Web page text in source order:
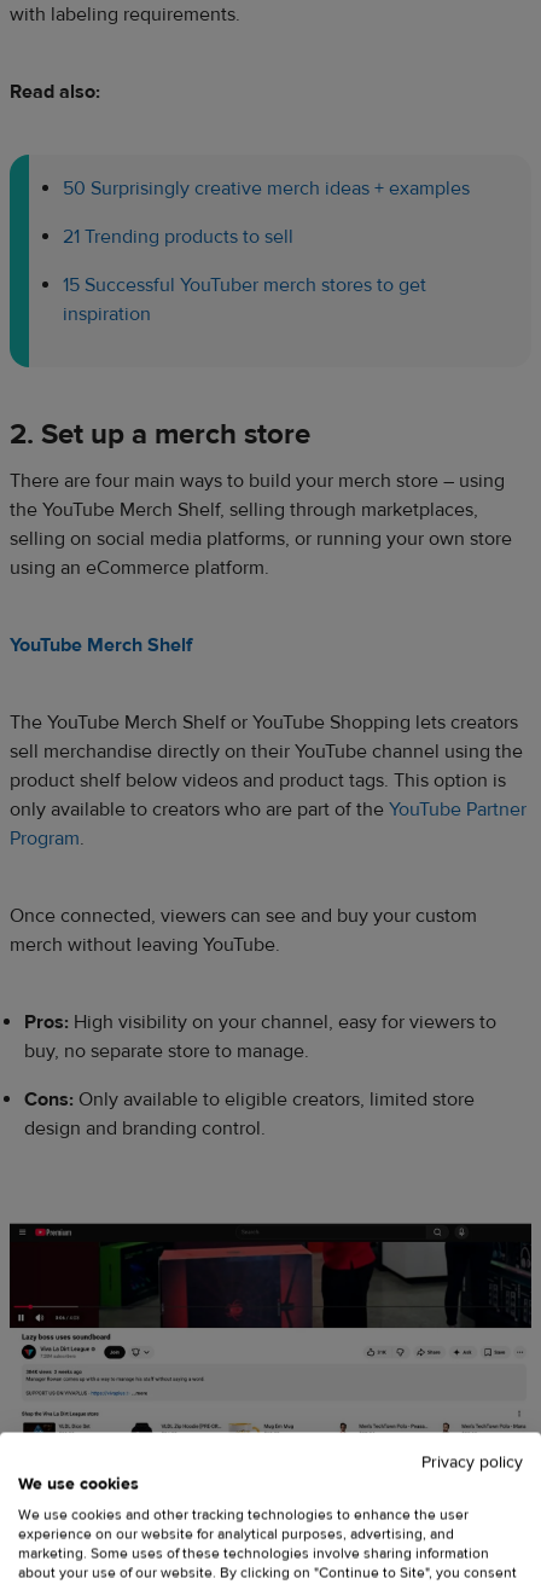
with labeling requirements.
Read also:
50 Surprisingly creative merch ideas + examples
21 Trending products to sell
15 Successful YouTuber merch stores to get
inspiration
2. Set up a merch store
There are four main ways to build your merch store – using
the YouTube Merch Shelf, selling through marketplaces,
selling on social media platforms, or running your own store
using an eCommerce platform.
YouTube Merch Shelf
The YouTube Merch Shelf or YouTube Shopping lets creators
sell merchandise directly on their YouTube channel using the
product shelf below videos and product tags. This option is
only available to creators who are part of the YouTube Partner
Program.
Once connected, viewers can see and buy your custom
merch without leaving YouTube.
Pros: High visibility on your channel, easy for viewers to
buy, no separate store to manage.
Cons: Only available to eligible creators, limited store
design and branding control.
Privacy policy
We use cookies
We use cookies and other tracking technologies to enhance the user
experience on our website for analytical purposes, advertising, and
marketing. Some uses of these technologies involve sharing information
about your use of our website. By clicking on "Continue to Site", you consent